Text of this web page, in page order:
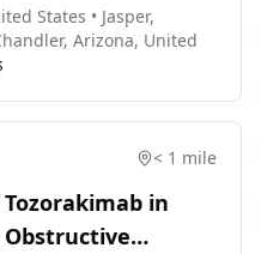
exacerbation of COPD
with moderate-to-severe
itepekimab compared
the efficacy of
with moderate-to-
symptoms in
to-severe COPD *
States • Jasper,
Arizona, United
< 1 mile
in